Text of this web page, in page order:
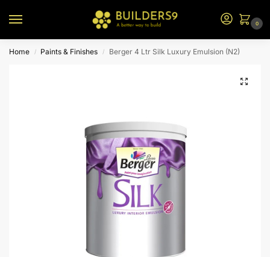
0
Home / Paints & Finishes / Berger 4 Ltr Silk Luxury Emulsion (N2)